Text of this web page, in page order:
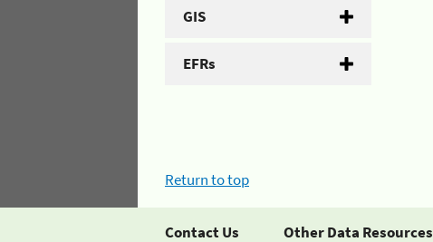
GIS
EFRs
Return to top
Contact Us Other Data Resources